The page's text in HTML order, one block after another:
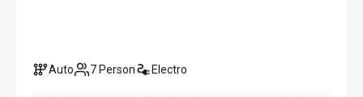
Auto 7 Person Electro